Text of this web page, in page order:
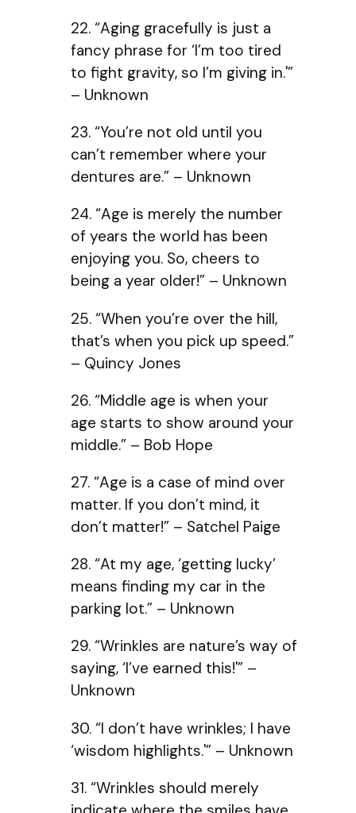
22. “Aging gracefully is just a
fancy phrase for ‘I’m too tired
to fight gravity, so I’m giving in.'”
– Unknown
23. “You’re not old until you
can’t remember where your
dentures are.” – Unknown
24. “Age is merely the number
of years the world has been
enjoying you. So, cheers to
being a year older!” – Unknown
25. “When you’re over the hill,
that’s when you pick up speed.”
– Quincy Jones
26. “Middle age is when your
age starts to show around your
middle.” – Bob Hope
27. “Age is a case of mind over
matter. If you don’t mind, it
don’t matter!” – Satchel Paige
28. “At my age, ‘getting lucky’
means finding my car in the
parking lot.” – Unknown
29. “Wrinkles are nature’s way of
saying, ‘I’ve earned this!'” –
Unknown
30. “I don’t have wrinkles; I have
‘wisdom highlights.'” – Unknown
31. “Wrinkles should merely